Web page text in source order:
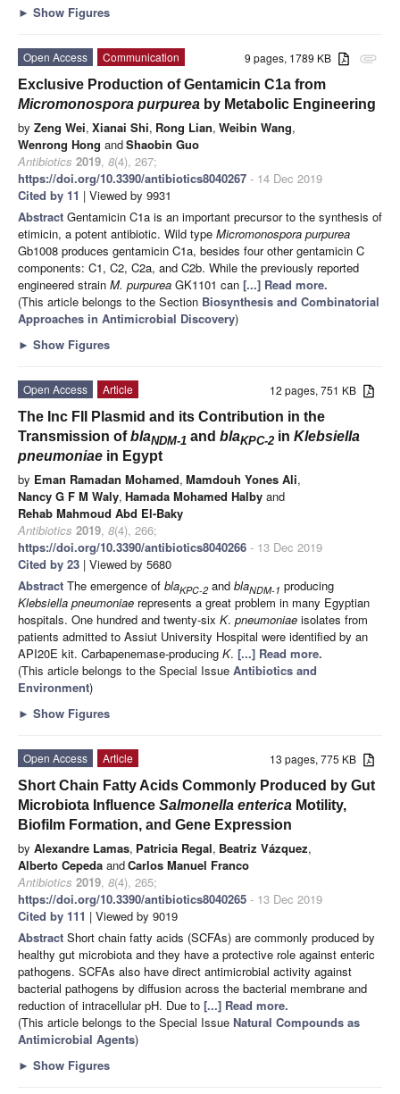
► Show Figures
attachment
9 pages, 1789 KB
Open Access
Communication
Exclusive Production of Gentamicin C1a from
Micromonospora purpurea by Metabolic Engineering
by Zeng Wei, Xianai Shi, Rong Lian, Weibin Wang,
Wenrong Hong andShaobin Guo
Antibiotics 2019, 8(4), 267;
https://doi.org/10.3390/antibiotics8040267 - 14 Dec 2019
Cited by 11 | Viewed by 9931
Abstract Gentamicin C1a is an important precursor to the synthesis of
etimicin, a potent antibiotic. Wild type Micromonospora purpurea
Gb1008 produces gentamicin C1a, besides four other gentamicin C
components: C1, C2, C2a, and C2b. While the previously reported
engineered strain M. purpurea GK1101 can [...] Read more.
(This article belongs to the Section Biosynthesis and Combinatorial
Approaches in Antimicrobial Discovery)
► Show Figures
12 pages, 751 KB
Open Access
Article
The Inc FII Plasmid and its Contribution in the
Transmission ofblaNDM-1 and blaKPC-2 in Klebsiella
pneumoniae in Egypt
by Eman Ramadan Mohamed, Mamdouh Yones Ali,
Nancy G F M Waly, Hamada Mohamed Halby and
Rehab Mahmoud Abd El-Baky
Antibiotics 2019, 8(4), 266;
https://doi.org/10.3390/antibiotics8040266 - 13 Dec 2019
Cited by 23 | Viewed by 5680
Abstract The emergence of blaKPC-2 and blaNDM-1 producing
Klebsiella pneumoniae represents a great problem in many Egyptian
hospitals. One hundred and twenty-six K. pneumoniae isolates from
patients admitted to Assiut University Hospital were identified by an
API20E kit. Carbapenemase-producing K. [...] Read more.
(This article belongs to the Special Issue Antibiotics and
Environment)
► Show Figures
13 pages, 775 KB
Open Access
Article
Short Chain Fatty Acids Commonly Produced by Gut
Microbiota Influence Salmonella enterica Motility,
Biofilm Formation, and Gene Expression
by Alexandre Lamas, Patricia Regal, Beatriz Vázquez,
Alberto Cepeda andCarlos Manuel Franco
Antibiotics 2019, 8(4), 265;
https://doi.org/10.3390/antibiotics8040265 - 13 Dec 2019
Cited by 111 | Viewed by 9019
Abstract Short chain fatty acids (SCFAs) are commonly produced by
healthy gut microbiota and they have a protective role against enteric
pathogens. SCFAs also have direct antimicrobial activity against
bacterial pathogens by diffusion across the bacterial membrane and
reduction of intracellular pH. Due to [...] Read more.
(This article belongs to the Special Issue Natural Compounds as
Antimicrobial Agents)
► Show Figures